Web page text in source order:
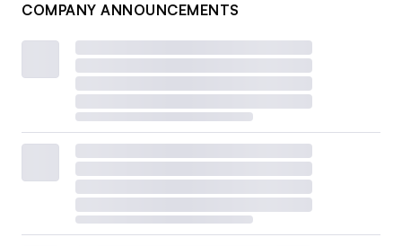
COMPANY ANNOUNCEMENTS